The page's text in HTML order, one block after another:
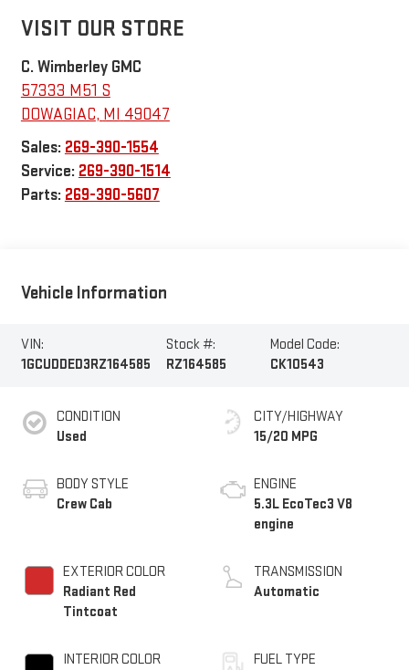
VISIT OUR STORE
C. Wimberley GMC
57333 M51 S
DOWAGIAC, MI 49047
Sales: 269-390-1554
Service: 269-390-1514
Parts: 269-390-5607
Vehicle Information
VIN:
1GCUDDED3RZ164585
Stock #:
RZ164585
Model Code:
CK10543
CONDITION
Used
BODY STYLE
Crew Cab
EXTERIOR COLOR
Radiant Red
Tintcoat
INTERIOR COLOR
CITY/HIGHWAY
15/20 MPG
ENGINE
5.3L EcoTec3 V8
engine
TRANSMISSION
Automatic
FUEL TYPE